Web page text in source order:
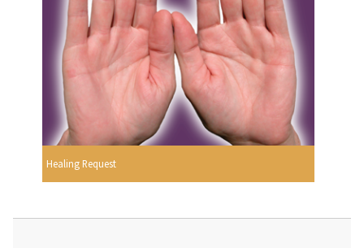
Healing Request